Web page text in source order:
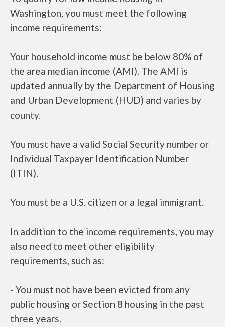
Washington, you must meet the following
income requirements:
Your household income must be below 80% of
the area median income (AMI). The AMI is
updated annually by the Department of Housing
and Urban Development (HUD) and varies by
county.
You must have a valid Social Security number or
Individual Taxpayer Identification Number
(ITIN).
You must be a U.S. citizen or a legal immigrant.
In addition to the income requirements, you may
also need to meet other eligibility
requirements, such as:
- You must not have been evicted from any
public housing or Section 8 housing in the past
three years.